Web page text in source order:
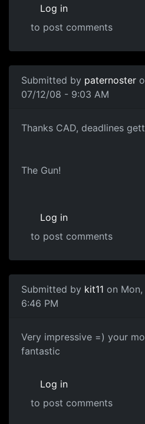
Log in
to post comments
Submitted by paternoster
07/12/08 - 9:03 AM
the gun!
Thanks CAD, deadlines
The Gun!
Log in
to post comments
Submitted by kit11 on
6:46 PM
Very impressive =)
Very impressive =) your
fantastic
Log in
to post comments